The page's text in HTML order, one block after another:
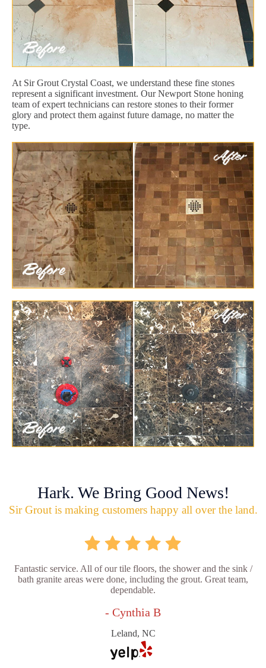
At Sir Grout Crystal Coast, we understand these fine stones
represent a significant investment. Our Newport Stone honing
team of expert technicians can restore stones to their former
glory and protect them against future damage, no matter the
type.
Hark. We Bring Good News!
Sir Grout is making customers happy all over the land.
Fantastic service. All of our tile floors, the shower and the sink /
bath granite areas were done, including the grout. Great team,
dependable.
- Cynthia B
Leland, NC